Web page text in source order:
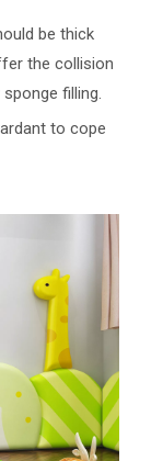
be thick
the collision
filling.
to cope